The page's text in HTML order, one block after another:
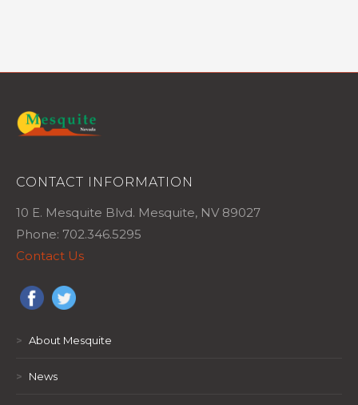
CONTACT INFORMATION
10 E. Mesquite Blvd. Mesquite, NV 89027
Phone: 702.346.5295
Contact Us
> About Mesquite
> News